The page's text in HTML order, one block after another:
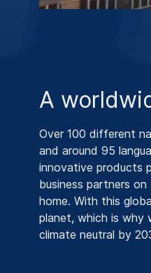
A
Over 100 different
and around 95
innovative products
business partners
home. With this
planet, which is why
climate neutral by